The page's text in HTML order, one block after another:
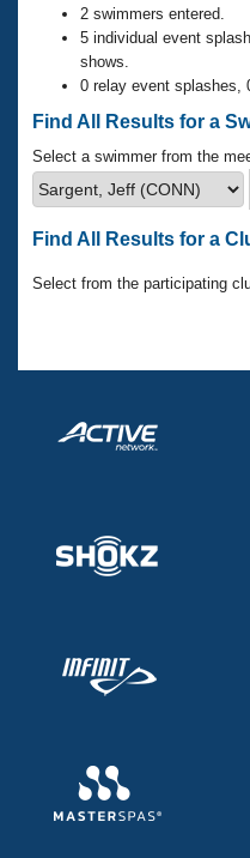
Workout Tracking
SWIMMER
Eligibility Policy
Logo Merchandise
Membership
Open Water Central
Club Central
Coach Central
Adult Learn-To-
2 swimmers entered.
5 individual event
shows.
0 relay event splashes,
Find All Results for a
Select a swimmer from the
Find All Results for a
Select from the participating